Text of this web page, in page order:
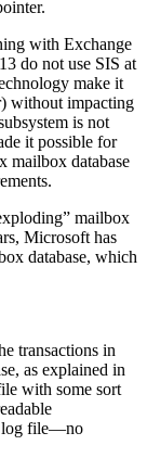
with Exchange
do not use SIS at
make it
without impacting
is not
it possible for
mailbox database
mailbox
Microsoft has
database, which
transactions in
as explained in
with some sort
log file—no